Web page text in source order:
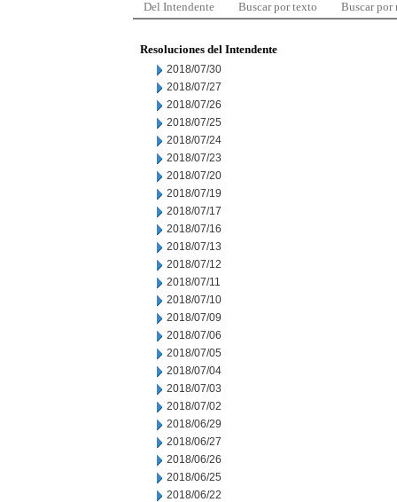
Del Intendente Buscar por texto Buscar por
Resoluciones del Intendente
2018/07/30
2018/07/27
2018/07/26
2018/07/25
2018/07/24
2018/07/23
2018/07/20
2018/07/19
2018/07/17
2018/07/16
2018/07/13
2018/07/12
2018/07/11
2018/07/10
2018/07/09
2018/07/06
2018/07/05
2018/07/04
2018/07/03
2018/07/02
2018/06/29
2018/06/27
2018/06/26
2018/06/25
2018/06/22